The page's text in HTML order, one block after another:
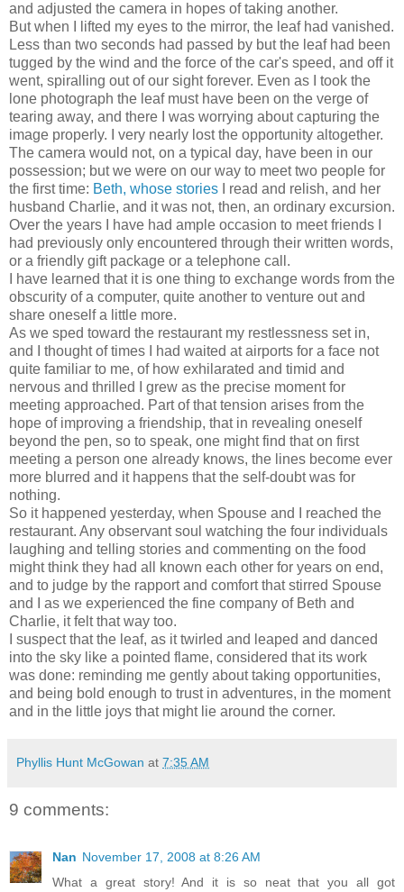
and adjusted the camera in hopes of taking another.
But when I lifted my eyes to the mirror, the leaf had vanished.
Less than two seconds had passed by but the leaf had been
tugged by the wind and the force of the car's speed, and off it
went, spiralling out of our sight forever. Even as I took the
lone photograph the leaf must have been on the verge of
tearing away, and there I was worrying about capturing the
image properly. I very nearly lost the opportunity altogether.
The camera would not, on a typical day, have been in our
possession; but we were on our way to meet two people for
the first time: Beth, whose stories I read and relish, and her
husband Charlie, and it was not, then, an ordinary excursion.
Over the years I have had ample occasion to meet friends I
had previously only encountered through their written words,
or a friendly gift package or a telephone call.
I have learned that it is one thing to exchange words from the
obscurity of a computer, quite another to venture out and
share oneself a little more.
As we sped toward the restaurant my restlessness set in,
and I thought of times I had waited at airports for a face not
quite familiar to me, of how exhilarated and timid and
nervous and thrilled I grew as the precise moment for
meeting approached. Part of that tension arises from the
hope of improving a friendship, that in revealing oneself
beyond the pen, so to speak, one might find that on first
meeting a person one already knows, the lines become ever
more blurred and it happens that the self-doubt was for
nothing.
So it happened yesterday, when Spouse and I reached the
restaurant. Any observant soul watching the four individuals
laughing and telling stories and commenting on the food
might think they had all known each other for years on end,
and to judge by the rapport and comfort that stirred Spouse
and I as we experienced the fine company of Beth and
Charlie, it felt that way too.
I suspect that the leaf, as it twirled and leaped and danced
into the sky like a pointed flame, considered that its work
was done: reminding me gently about taking opportunities,
and being bold enough to trust in adventures, in the moment
and in the little joys that might lie around the corner.
Phyllis Hunt McGowan at 7:35 AM
9 comments:
Nan November 17, 2008 at 8:26 AM
What a great story! And it is so neat that you all got